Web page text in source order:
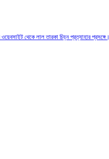
ওয়েবসাইট থেকে লাল তারকা চিহ্ন প্রত্যাহার প্রসঙ্গে।